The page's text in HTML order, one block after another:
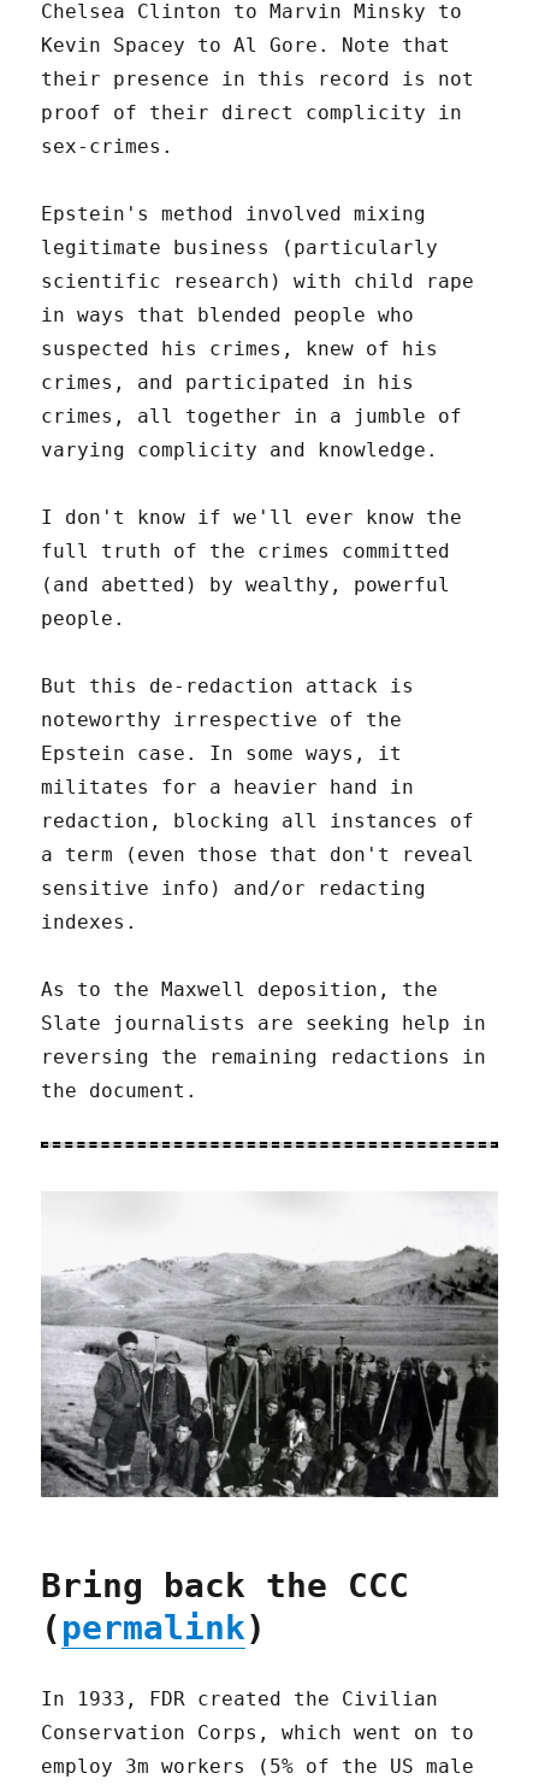
Chelsea Clinton to Marvin Minsky to
Kevin Spacey to Al Gore. Note that
their presence in this record is not
proof of their direct complicity in
sex-crimes.
Epstein's method involved mixing
legitimate business (particularly
scientific research) with child rape
in ways that blended people who
suspected his crimes, knew of his
crimes, and participated in his
crimes, all together in a jumble of
varying complicity and knowledge.
I don't know if we'll ever know the
full truth of the crimes committed
(and abetted) by wealthy, powerful
people.
But this de-redaction attack is
noteworthy irrespective of the
Epstein case. In some ways, it
militates for a heavier hand in
redaction, blocking all instances of
a term (even those that don't reveal
sensitive info) and/or redacting
indexes.
As to the Maxwell deposition, the
Slate journalists are seeking help in
reversing the remaining redactions in
the document.
Bring back the CCC
(permalink)
In 1933, FDR created the Civilian
Conservation Corps, which went on to
employ 3m workers (5% of the US male